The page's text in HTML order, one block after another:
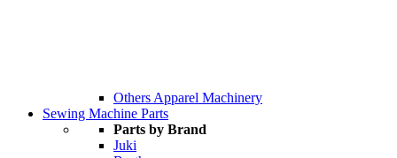
Others Apparel Machinery
Sewing Machine Parts
Parts by Brand
Juki